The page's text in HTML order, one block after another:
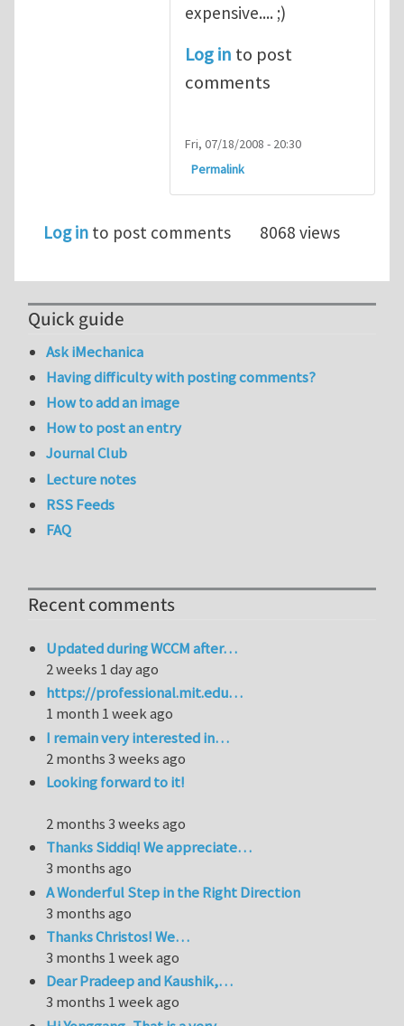
expensive.... ;)
Log in to post
comments
Fri, 07/18/2008 - 20:30
Permalink
Log in to post comments 8068 views
Quick guide
Ask iMechanica
Having difficulty with posting comments?
How to add an image
How to post an entry
Journal Club
Lecture notes
RSS Feeds
FAQ
Recent comments
Updated during WCCM after…
2 weeks 1 day ago
https://professional.mit.edu…
1 month 1 week ago
I remain very interested in…
2 months 3 weeks ago
Looking forward to it!
2 months 3 weeks ago
Thanks Siddiq! We appreciate…
3 months ago
A Wonderful Step in the Right Direction
3 months ago
Thanks Christos! We…
3 months 1 week ago
Dear Pradeep and Kaushik,…
3 months 1 week ago